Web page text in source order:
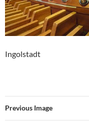
Ingolstadt
Previous Image